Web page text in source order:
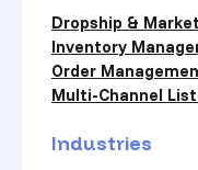
Dropship &
Inventory
Order
Multi-Channel
Industries